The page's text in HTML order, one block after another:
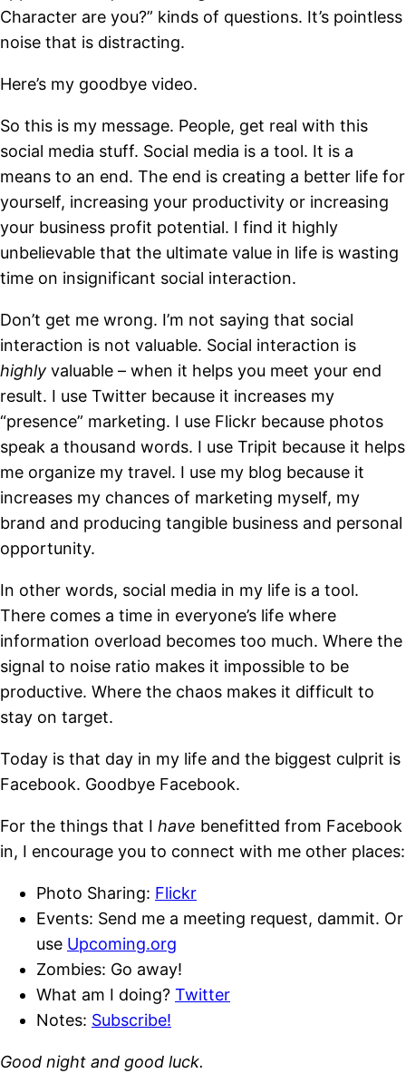
Character are you?” kinds of questions. It’s pointless
noise that is distracting.
Here’s my goodbye video.
So this is my message. People, get real with this
social media stuff. Social media is a tool. It is a
means to an end. The end is creating a better life for
yourself, increasing your productivity or increasing
your business profit potential. I find it highly
unbelievable that the ultimate value in life is wasting
time on insignificant social interaction.
Don’t get me wrong. I’m not saying that social
interaction is not valuable. Social interaction is
highly valuable – when it helps you meet your end
result. I use Twitter because it increases my
“presence” marketing. I use Flickr because photos
speak a thousand words. I use Tripit because it helps
me organize my travel. I use my blog because it
increases my chances of marketing myself, my
brand and producing tangible business and personal
opportunity.
In other words, social media in my life is a tool.
There comes a time in everyone’s life where
information overload becomes too much. Where the
signal to noise ratio makes it impossible to be
productive. Where the chaos makes it difficult to
stay on target.
Today is that day in my life and the biggest culprit is
Facebook. Goodbye Facebook.
For the things that I have benefitted from Facebook
in, I encourage you to connect with me other places:
Photo Sharing: Flickr
Events: Send me a meeting request, dammit. Or
use Upcoming.org
Zombies: Go away!
What am I doing? Twitter
Notes: Subscribe!
Good night and good luck.